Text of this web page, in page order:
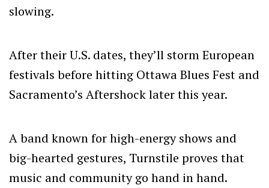
slowing.
After their U.S. dates, they’ll storm European
festivals before hitting Ottawa Blues Fest and
Sacramento’s Aftershock later this year.
A band known for high-energy shows and
big-hearted gestures, Turnstile proves that
music and community go hand in hand.